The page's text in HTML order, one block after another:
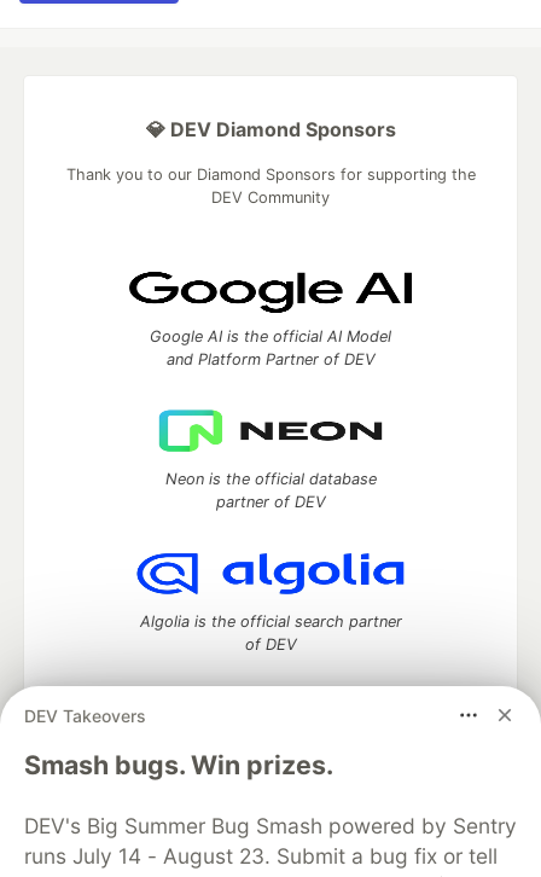
DEV Takeovers
Smash bugs. Win prizes.
DEV's Big Summer Bug Smash powered by Sentry
runs July 14 - August 23. Submit a bug fix or tell
💎 DEV Diamond Sponsors
Thank you to our Diamond Sponsors for supporting the
DEV Community
Google AI is the official AI Model
and Platform Partner of DEV
Neon is the official database
partner of DEV
Algolia is the official search partner
of DEV
DEV Community— A space to discuss and keep up software
development and manage your software career
DEV Education Tracks
DEV Help
Advertise on DEV
Organization Accounts
DEV Showcase About
Contact